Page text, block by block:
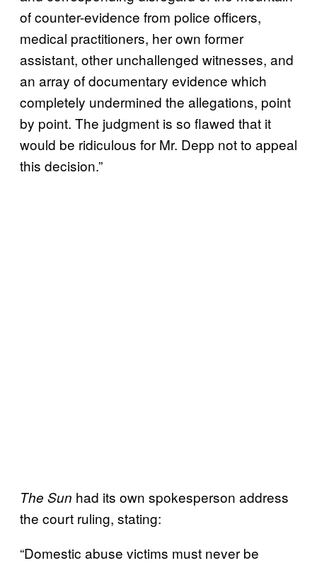
of counter-evidence from police officers,
medical practitioners, her own former
assistant, other unchallenged witnesses, and
an array of documentary evidence which
completely undermined the allegations, point
by point. The judgment is so flawed that it
would be ridiculous for Mr. Depp not to appeal
this decision.”
The Sun had its own spokesperson address
the court ruling, stating:
“Domestic abuse victims must never be